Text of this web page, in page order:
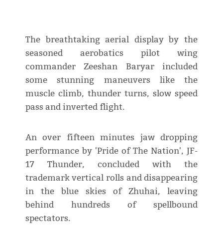
The breathtaking aerial display by the
seasoned aerobatics pilot wing
commander Zeeshan Baryar included
some stunning maneuvers like the
muscle climb, thunder turns, slow speed
pass and inverted flight.
An over fifteen minutes jaw dropping
performance by 'Pride of The Nation', JF-
17 Thunder, concluded with the
trademark vertical rolls and disappearing
in the blue skies of Zhuhai, leaving
behind hundreds of spellbound
spectators.